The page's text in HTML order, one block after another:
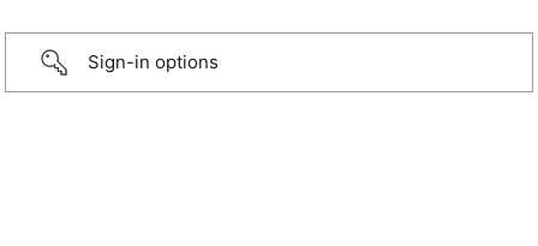
Sign-in options